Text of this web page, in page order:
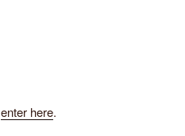
enter here.